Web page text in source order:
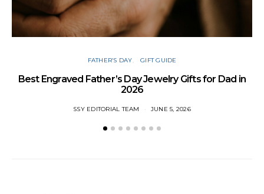
FATHER’S DAY GIFT GUIDE
Best Engraved Father’s Day Jewelry Gifts for Dad in
2026
SSY EDITORIAL TEAM JUNE 5, 2026